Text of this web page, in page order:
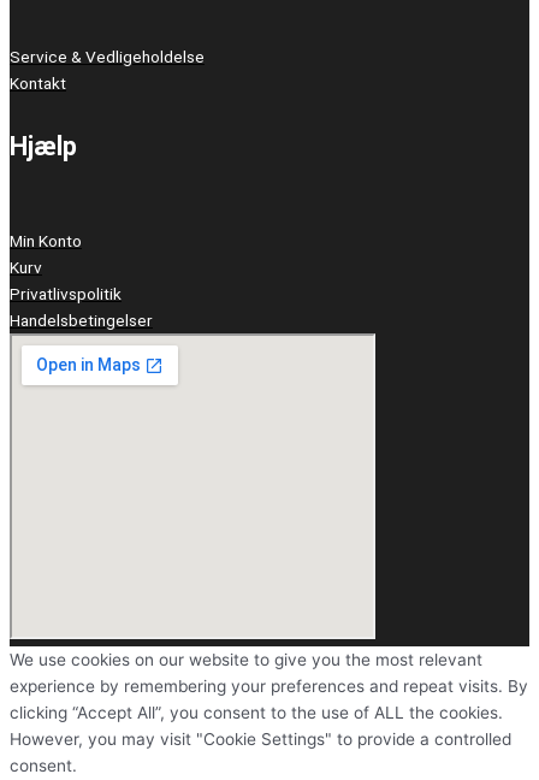
Service & Vedligeholdelse
Kontakt
Hjælp
Min Konto
Kurv
Privatlivspolitik
Handelsbetingelser
We use cookies on our website to give you the most relevant
experience by remembering your preferences and repeat visits. By
clicking “Accept All”, you consent to the use of ALL the cookies.
However, you may visit "Cookie Settings" to provide a controlled
consent.